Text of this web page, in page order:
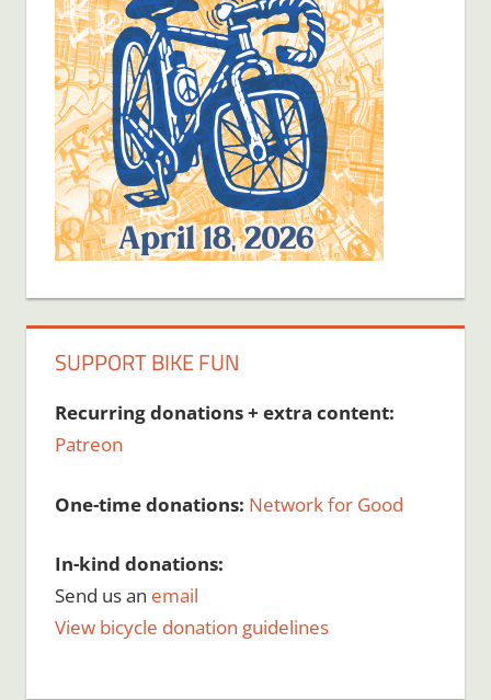
SUPPORT BIKE FUN
Recurring donations + extra content:
Patreon
One-time donations: Network for Good
In-kind donations:
Send us an email
View bicycle donation guidelines